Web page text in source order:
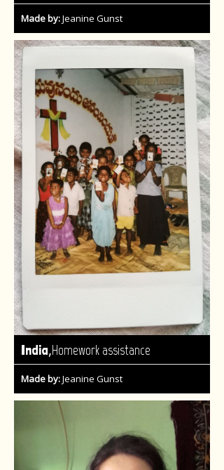
Made by:Jeanine Gunst
India,Homework assistance
Made by:Jeanine Gunst